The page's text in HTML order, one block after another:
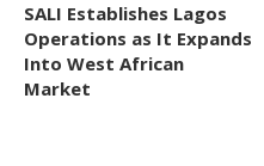
SALI Establishes Lagos
Operations as It Expands
Into West African
Market